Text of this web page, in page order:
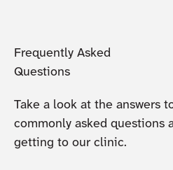
Frequently Asked
Questions
Take a look at the answers
commonly asked questions
getting to our clinic.